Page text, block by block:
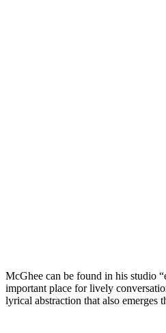
McGhee can be found in his studio
important place for lively
lyrical abstraction that also emerges